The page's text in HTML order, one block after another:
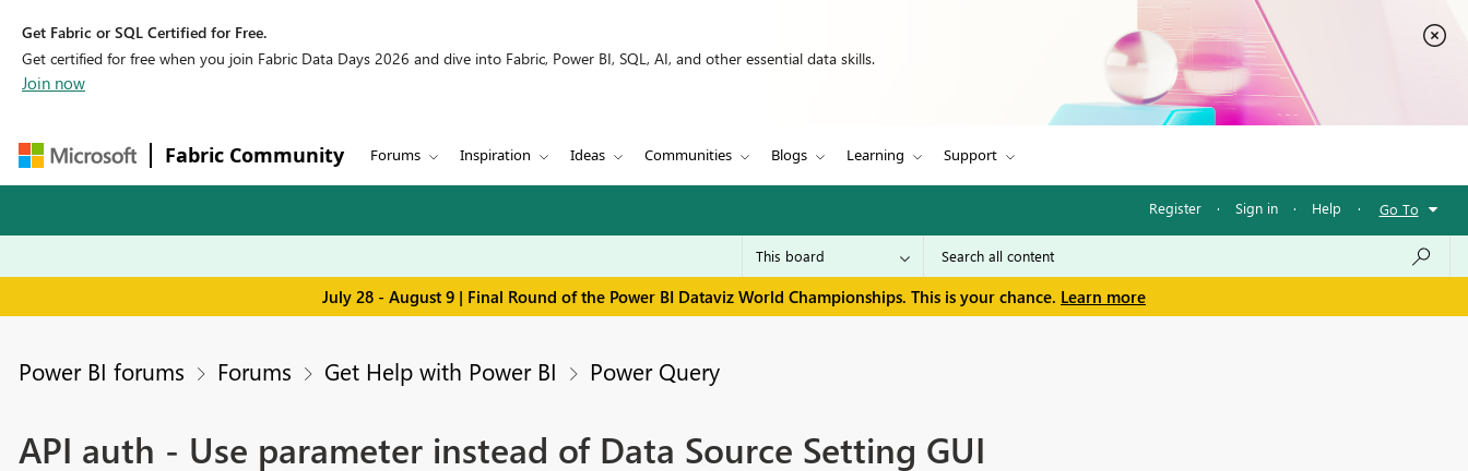
Get Fabric or SQL Certified for Free.
Get certified for free when you join Fabric Data Days 2026 and dive into Fabric, Power BI, SQL, AI, and other essential data skills.
Join now
Fabric Community Forums Inspiration Ideas Communities Blogs Learning Support
Register · Sign in · Help · Go To
July 28 - August 9 | Final Round of the Power BI Dataviz World Championships. This is your chance. Learn more
Power BI forums Forums Get Help with Power BI Power Query
API auth - Use parameter instead of Data Source Setting GUI